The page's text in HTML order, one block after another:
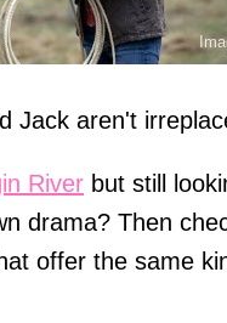
Jack aren't
River but still
drama? Then
offer the same